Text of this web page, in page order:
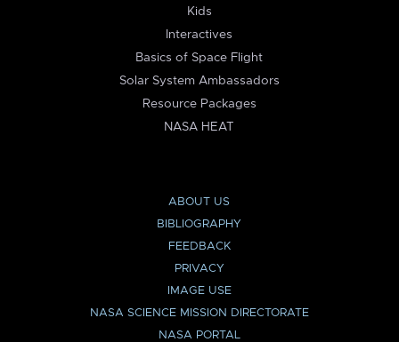
Kids
Interactives
Basics of Space Flight
Solar System Ambassadors
Resource Packages
NASA HEAT
ABOUT US
BIBLIOGRAPHY
FEEDBACK
PRIVACY
IMAGE USE
NASA SCIENCE MISSION DIRECTORATE
NASA PORTAL